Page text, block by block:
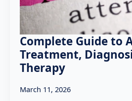
Complete Guide to
Treatment,
Therapy
March 11, 2026